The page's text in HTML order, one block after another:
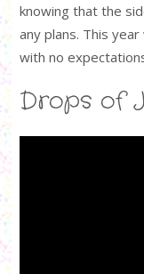
knowing that the
any plans. This
with no
Drops of